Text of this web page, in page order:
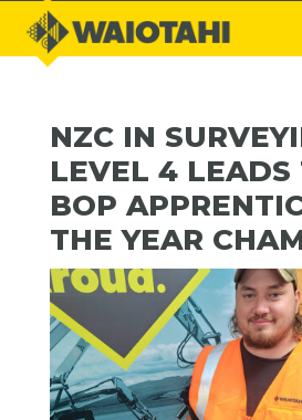
NZC IN
LEVEL 4 LEADS
BOP
THE YEAR